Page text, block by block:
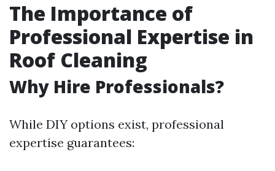
The Importance of
Professional Expertise in
Roof Cleaning
Why Hire Professionals?
While DIY options exist, professional
expertise guarantees: